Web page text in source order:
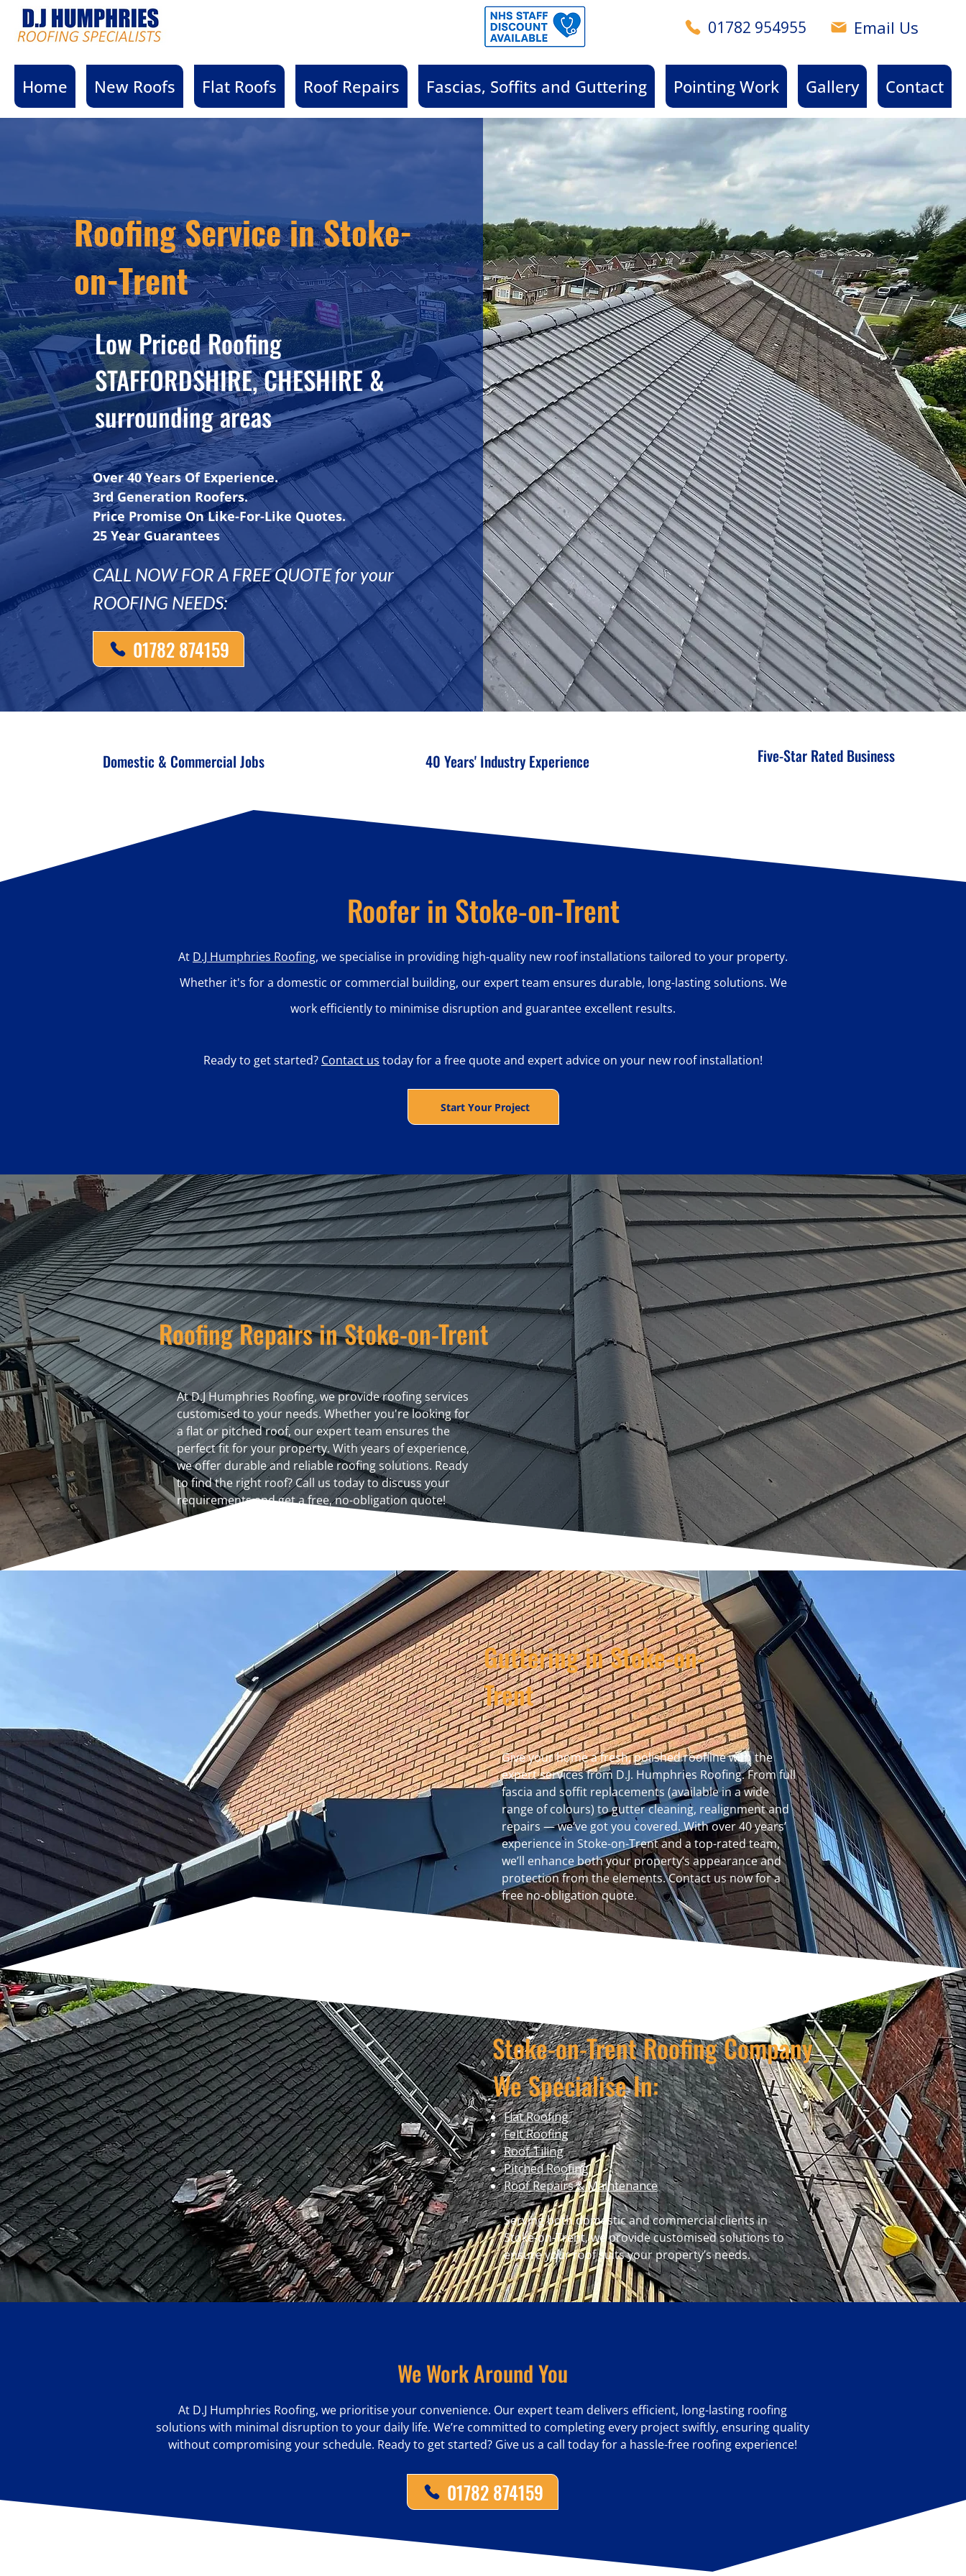
01782 954955 Email Us
Home New Roofs Flat Roofs Roof Repairs Fascias, Soffits and Guttering Pointing Work Gallery Contact
Roofing Service in Stoke-
on-Trent
Low Priced Roofing
STAFFORDSHIRE, CHESHIRE &
surrounding areas
Over 40 Years Of Experience.
3rd Generation Roofers.
Price Promise On Like-For-Like Quotes.
25 Year Guarantees
CALL NOW FOR A FREE QUOTE for your
ROOFING NEEDS:
01782 874159
Domestic & Commercial Jobs 40 Years' Industry Experience Five-Star Rated Business
Roofer in Stoke-on-Trent
At D.J Humphries Roofing, we specialise in providing high-quality new roof installations tailored to your property.
Whether it's for a domestic or commercial building, our expert team ensures durable, long-lasting solutions. We
work efficiently to minimise disruption and guarantee excellent results.
Ready to get started? Contact us today for a free quote and expert advice on your new roof installation!
Start Your Project
Roofing Repairs in Stoke-on-Trent
At D.J Humphries Roofing, we provide roofing services
customised to your needs. Whether you're looking for
a flat or pitched roof, our expert team ensures the
perfect fit for your property. With years of experience,
we offer durable and reliable roofing solutions. Ready
to find the right roof? Call us today to discuss your
requirements and get a free, no-obligation quote!
Guttering in Stoke-on-
Trent
Give your home a fresh, polished roofline with the
expert services from D.J. Humphries Roofing. From full
fascia and soffit replacements (available in a wide
range of colours) to gutter cleaning, realignment and
repairs — we’ve got you covered. With over 40 years’
experience in Stoke-on-Trent and a top-rated team,
we’ll enhance both your property’s appearance and
protection from the elements. Contact us now for a
free no-obligation quote.
Stoke-on-Trent Roofing Company
We Specialise In:
Flat Roofing
Felt Roofing
Roof Tiling
Pitched Roofing
Roof Repairs & Maintenance
Serving both domestic and commercial clients in
Stoke-on-Trent, we provide customised solutions to
ensure your roof suits your property’s needs.
We Work Around You
At D.J Humphries Roofing, we prioritise your convenience. Our expert team delivers efficient, long-lasting roofing
solutions with minimal disruption to your daily life. We’re committed to completing every project swiftly, ensuring quality
without compromising your schedule. Ready to get started? Give us a call today for a hassle-free roofing experience!
01782 874159